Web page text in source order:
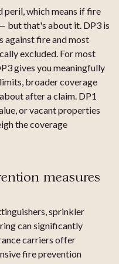
peril, which means if fire
but that's about it. DP3 is
against fire and most
excluded. For most
gives you meaningfully
broader coverage
after a claim. DP1
or vacant properties
the coverage
measures
sprinkler
can significantly
carriers offer
fire prevention